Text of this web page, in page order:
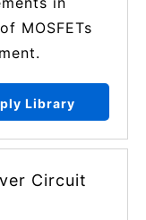
MOSFETs
Library
Circuit